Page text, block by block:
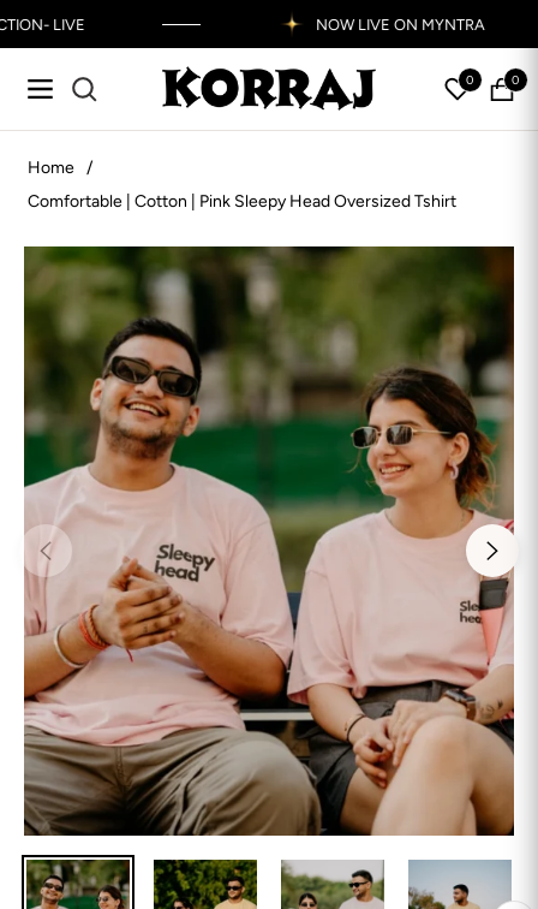
Read
LIVE NOW LIVE ON MYNTRA
Navigation
0
My
0
Home /
Comfortable | Cotton | Pink Sleepy Head Oversized Tshirt